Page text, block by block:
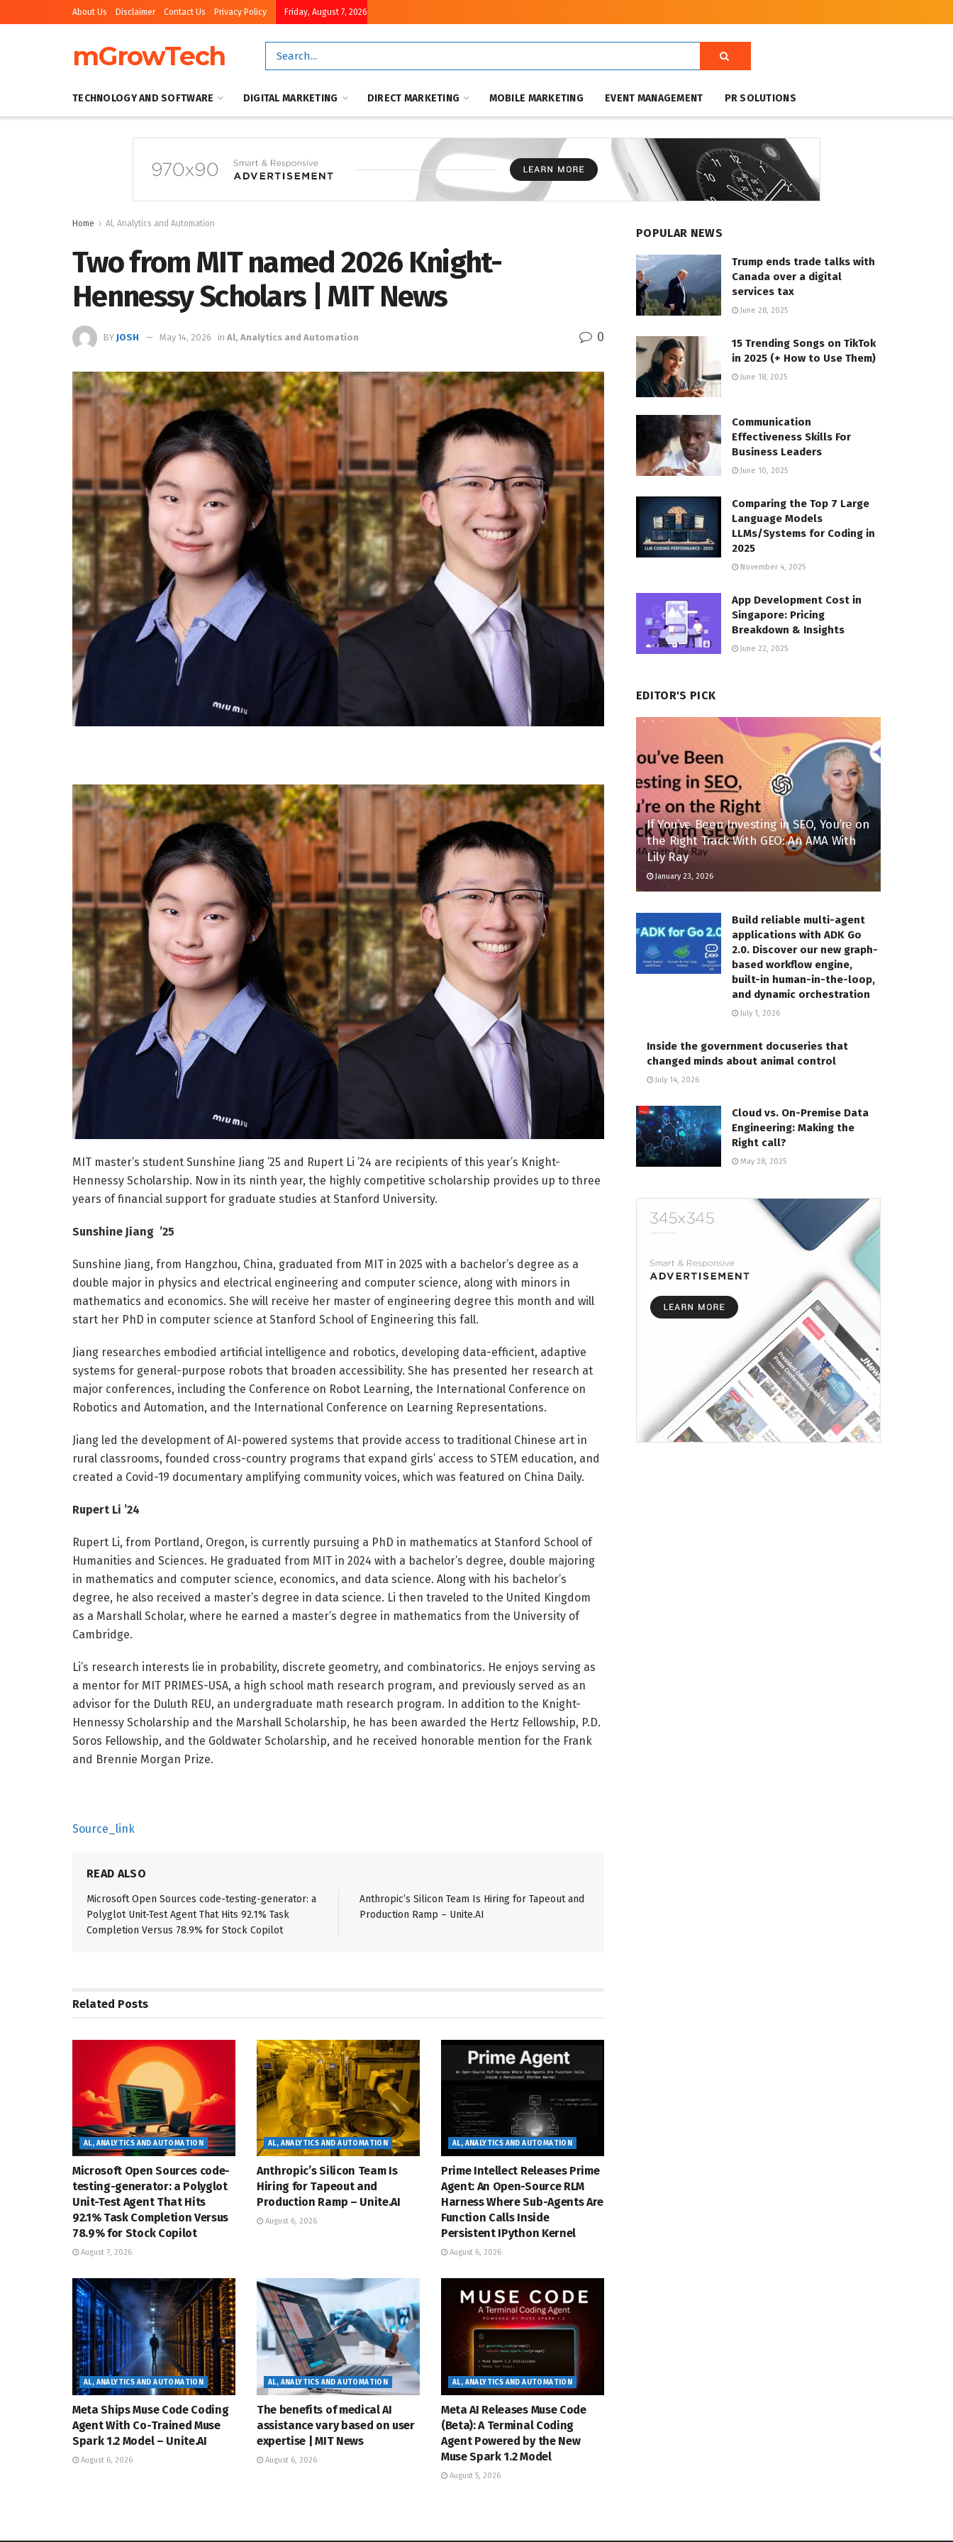
About Us Disclaimer Contact Us Privacy Policy Friday, August 7, 2026
mGrowTech
TECHNOLOGY AND SOFTWARE DIGITAL MARKETING DIRECT MARKETING MOBILE MARKETING EVENT MANAGEMENT PR SOLUTIONS
Home Al, Analytics and Automation
Two from MIT named 2026 Knight-
Hennessy Scholars | MIT News
BY JOSH May 14, 2026 in Al, Analytics and Automation 0
MIT master’s student Sunshine Jiang ’25 and Rupert Li ’24 are recipients of this year’s Knight-
Hennessy Scholarship. Now in its ninth year, the highly competitive scholarship provides up to three
years of financial support for graduate studies at Stanford University.
Sunshine Jiang ’25
Sunshine Jiang, from Hangzhou, China, graduated from MIT in 2025 with a bachelor’s degree as a
double major in physics and electrical engineering and computer science, along with minors in
mathematics and economics. She will receive her master of engineering degree this month and will
start her PhD in computer science at Stanford School of Engineering this fall.
Jiang researches embodied artificial intelligence and robotics, developing data-efficient, adaptive
systems for general-purpose robots that broaden accessibility. She has presented her research at
major conferences, including the Conference on Robot Learning, the International Conference on
Robotics and Automation, and the International Conference on Learning Representations.
Jiang led the development of AI-powered systems that provide access to traditional Chinese art in
rural classrooms, founded cross-country programs that expand girls’ access to STEM education, and
created a Covid-19 documentary amplifying community voices, which was featured on China Daily.
Rupert Li ’24
Rupert Li, from Portland, Oregon, is currently pursuing a PhD in mathematics at Stanford School of
Humanities and Sciences. He graduated from MIT in 2024 with a bachelor’s degree, double majoring
in mathematics and computer science, economics, and data science. Along with his bachelor’s
degree, he also received a master’s degree in data science. Li then traveled to the United Kingdom
as a Marshall Scholar, where he earned a master’s degree in mathematics from the University of
Cambridge.
Li’s research interests lie in probability, discrete geometry, and combinatorics. He enjoys serving as
a mentor for MIT PRIMES-USA, a high school math research program, and previously served as an
advisor for the Duluth REU, an undergraduate math research program. In addition to the Knight-
Hennessy Scholarship and the Marshall Scholarship, he has been awarded the Hertz Fellowship, P.D.
Soros Fellowship, and the Goldwater Scholarship, and he received honorable mention for the Frank
and Brennie Morgan Prize.
Source_link
READ ALSO
Microsoft Open Sources code-testing-generator: a
Polyglot Unit-Test Agent That Hits 92.1% Task
Completion Versus 78.9% for Stock Copilot
Anthropic’s Silicon Team Is Hiring for Tapeout and
Production Ramp – Unite.AI
Related Posts
AL, ANALYTICS AND AUTOMATION
Microsoft Open Sources code-
testing-generator: a Polyglot
Unit-Test Agent That Hits
92.1% Task Completion Versus
78.9% for Stock Copilot
August 7, 2026
AL, ANALYTICS AND AUTOMATION
Anthropic’s Silicon Team Is
Hiring for Tapeout and
Production Ramp – Unite.AI
August 6, 2026
AL, ANALYTICS AND AUTOMATION
Prime Intellect Releases Prime
Agent: An Open-Source RLM
Harness Where Sub-Agents Are
Function Calls Inside
Persistent IPython Kernel
August 6, 2026
AL, ANALYTICS AND AUTOMATION
Meta Ships Muse Code Coding
Agent With Co-Trained Muse
Spark 1.2 Model – Unite.AI
August 6, 2026
AL, ANALYTICS AND AUTOMATION
The benefits of medical AI
assistance vary based on user
expertise | MIT News
August 6, 2026
AL, ANALYTICS AND AUTOMATION
Meta AI Releases Muse Code
(Beta): A Terminal Coding
Agent Powered by the New
Muse Spark 1.2 Model
August 5, 2026
POPULAR NEWS
Trump ends trade talks with
Canada over a digital
services tax
June 28, 2025
15 Trending Songs on TikTok
in 2025 (+ How to Use Them)
June 18, 2025
Communication
Effectiveness Skills For
Business Leaders
June 10, 2025
Comparing the Top 7 Large
Language Models
LLMs/Systems for Coding in
2025
November 4, 2025
App Development Cost in
Singapore: Pricing
Breakdown & Insights
June 22, 2025
EDITOR'S PICK
If You’ve Been Investing in SEO, You’re on
the Right Track With GEO: An AMA With
Lily Ray
January 23, 2026
Build reliable multi-agent
applications with ADK Go
2.0. Discover our new graph-
based workflow engine,
built-in human-in-the-loop,
and dynamic orchestration
July 1, 2026
Inside the government docuseries that
changed minds about animal control
July 14, 2026
Cloud vs. On-Premise Data
Engineering: Making the
Right call?
May 28, 2025